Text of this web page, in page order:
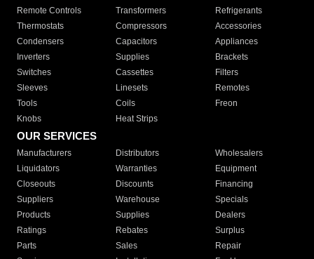
Remote Controls Transformers
Refrigerants
Thermostats
Compressors
Accessories
Condensers
Capacitors
Appliances
Inverters
Supplies
Brackets
Switches
Cassettes
Filters
Sleeves
Linesets
Remotes
Tools
Coils
Freon
Knobs
Heat Strips
OUR SERVICES
Manufacturers Distributors
Wholesalers
Liquidators
Warranties
Equipment
Closeouts
Discounts
Financing
Suppliers
Warehouse
Specials
Products
Supplies
Dealers
Ratings
Rebates
Surplus
Parts
Sales
Repair